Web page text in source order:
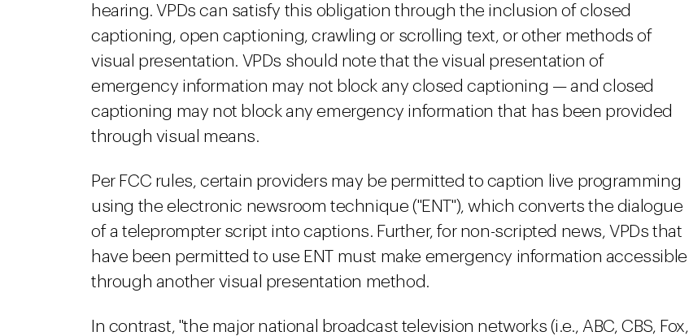
hearing. VPDs can satisfy this obligation through the inclusion of closed
captioning, open captioning, crawling or scrolling text, or other methods of
visual presentation. VPDs should note that the visual presentation of
emergency information may not block any closed captioning — and closed
captioning may not block any emergency information that has been provided
through visual means.
Per FCC rules, certain providers may be permitted to caption live programming
using the electronic newsroom technique ("ENT"), which converts the dialogue
of a teleprompter script into captions. Further, for non-scripted news, VPDs that
have been permitted to use ENT must make emergency information accessible
through another visual presentation method.
In contrast, "the major national broadcast television networks (i.e., ABC, CBS, Fox,